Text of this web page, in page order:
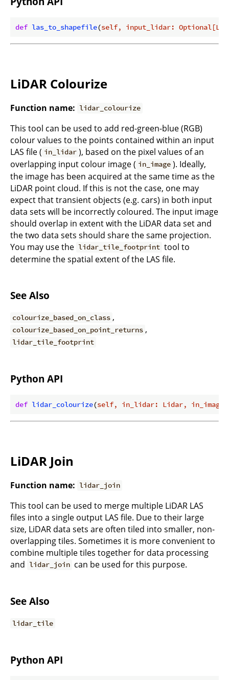
def las_to_shapefile(self, input_lidar:
LiDAR Colourize
Function name: lidar_colourize
This tool can be used to add red-green-blue (RGB)
colour values to the points contained within an input
LAS file ( in_lidar ), based on the pixel values of an
overlapping input colour image ( in_image ). Ideally,
the image has been acquired at the same time as the
LiDAR point cloud. If this is not the case, one may
expect that transient objects (e.g. cars) in both input
data sets will be incorrectly coloured. The input image
should overlap in extent with the LiDAR data set and
the two data sets should share the same projection.
You may use the lidar_tile_footprint tool to
determine the spatial extent of the LAS file.
See Also
colourize_based_on_class ,
colourize_based_on_point_returns ,
lidar_tile_footprint
Python API
def lidar_colourize(self, in_lidar: Lidar, in_image:
LiDAR Join
Function name: lidar_join
This tool can be used to merge multiple LiDAR LAS
files into a single output LAS file. Due to their large
size, LiDAR data sets are often tiled into smaller, non-
overlapping tiles. Sometimes it is more convenient to
combine multiple tiles together for data processing
and lidar_join can be used for this purpose.
See Also
lidar_tile
Python API